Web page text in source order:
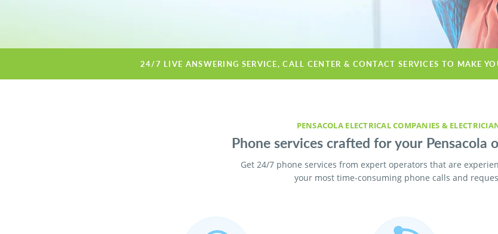
24/7 LIVE ANSWERING SERVICE, CALL CENTER & CONTACT SERVICES TO MAKE
PENSACOLA ELECTRICAL COMPANIES &
Phone services crafted for your Pensacola
Get 24/7 phone services from expert operators that are
your most time-consuming phone calls and